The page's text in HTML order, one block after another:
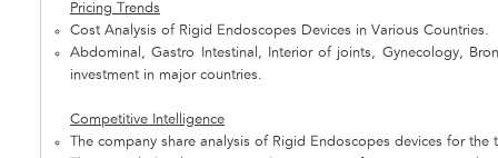
Pricing Trends
Cost Analysis of Rigid Endoscopes Devices in Various Countries.
Abdominal, Gastro Intestinal, Interior of joints, Gynecology,
investment in major countries.
Competitive Intelligence
The company share analysis of Rigid Endoscopes devices for